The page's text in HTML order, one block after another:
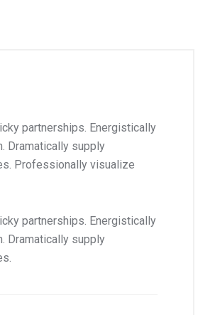
partnerships. Energistically
Dramatically supply
Professionally visualize
partnerships. Energistically
Dramatically supply